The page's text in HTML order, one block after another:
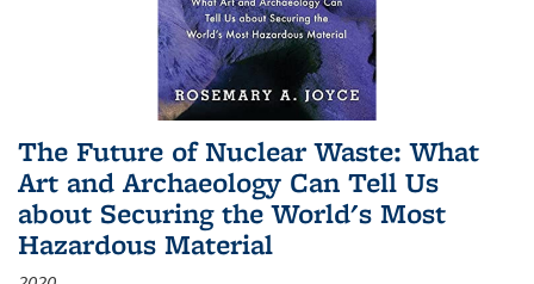
The Future of Nuclear Waste: What
Art and Archaeology Can Tell Us
about Securing the World's Most
Hazardous Material